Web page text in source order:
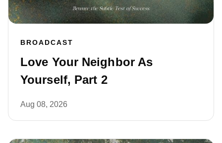
BROADCAST
Love Your Neighbor As
Yourself, Part 2
Aug 08, 2026